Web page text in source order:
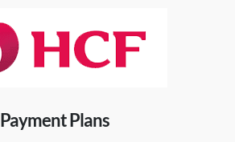
Payment Plans